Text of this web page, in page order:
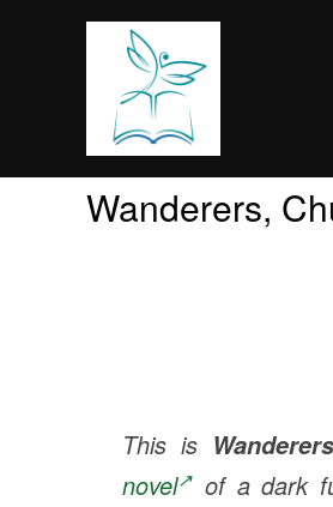
Wanderers,
This is
novel
of a dark